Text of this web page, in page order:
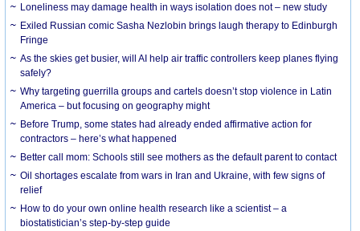
Loneliness may damage health in ways isolation does not – new study
Exiled Russian comic Sasha Nezlobin brings laugh therapy to Edinburgh
Fringe
As the skies get busier, will AI help air traffic controllers keep planes flying
safely?
Why targeting guerrilla groups and cartels doesn’t stop violence in Latin
America – but focusing on geography might
Before Trump, some states had already ended affirmative action for
contractors – here’s what happened
Better call mom: Schools still see mothers as the default parent to contact
Oil shortages escalate from wars in Iran and Ukraine, with few signs of
relief
How to do your own online health research like a scientist – a
biostatistician’s step-by-step guide